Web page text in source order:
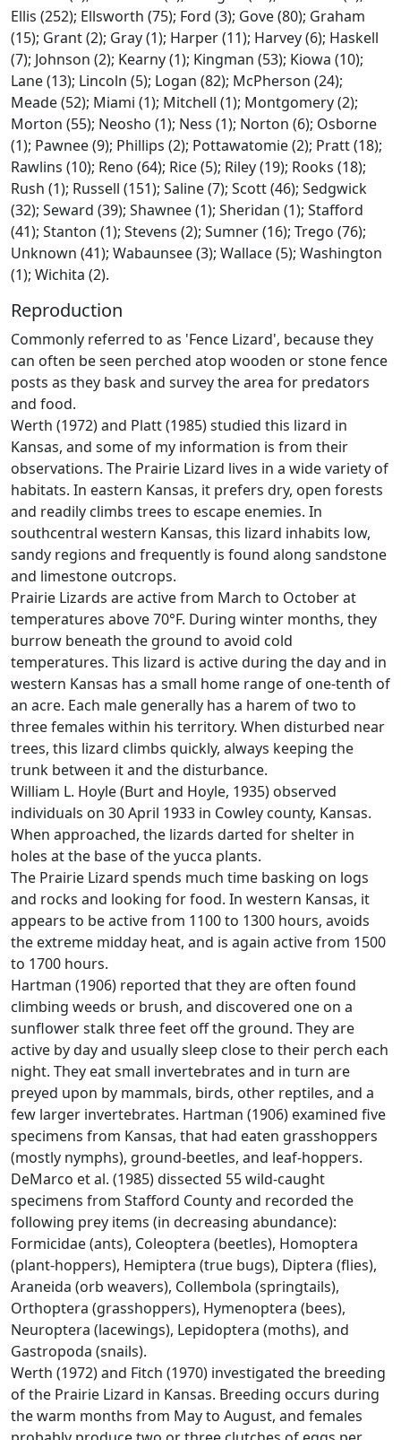
Ellis (252); Ellsworth (75); Ford (3); Gove (80); Graham
(15); Grant (2); Gray (1); Harper (11); Harvey (6); Haskell
(7); Johnson (2); Kearny (1); Kingman (53); Kiowa (10);
Lane (13); Lincoln (5); Logan (82); McPherson (24);
Meade (52); Miami (1); Mitchell (1); Montgomery (2);
Morton (55); Neosho (1); Ness (1); Norton (6); Osborne
(1); Pawnee (9); Phillips (2); Pottawatomie (2); Pratt (18);
Rawlins (10); Reno (64); Rice (5); Riley (19); Rooks (18);
Rush (1); Russell (151); Saline (7); Scott (46); Sedgwick
(32); Seward (39); Shawnee (1); Sheridan (1); Stafford
(41); Stanton (1); Stevens (2); Sumner (16); Trego (76);
Unknown (41); Wabaunsee (3); Wallace (5); Washington
(1); Wichita (2).
Reproduction
Commonly referred to as 'Fence Lizard', because they
can often be seen perched atop wooden or stone fence
posts as they bask and survey the area for predators
and food.
Werth (1972) and Platt (1985) studied this lizard in
Kansas, and some of my information is from their
observations. The Prairie Lizard lives in a wide variety of
habitats. In eastern Kansas, it prefers dry, open forests
and readily climbs trees to escape enemies. In
southcentral western Kansas, this lizard inhabits low,
sandy regions and frequently is found along sandstone
and limestone outcrops.
Prairie Lizards are active from March to October at
temperatures above 70°F. During winter months, they
burrow beneath the ground to avoid cold
temperatures. This lizard is active during the day and in
western Kansas has a small home range of one-tenth of
an acre. Each male generally has a harem of two to
three females within his territory. When disturbed near
trees, this lizard climbs quickly, always keeping the
trunk between it and the disturbance.
William L. Hoyle (Burt and Hoyle, 1935) observed
individuals on 30 April 1933 in Cowley county, Kansas.
When approached, the lizards darted for shelter in
holes at the base of the yucca plants.
The Prairie Lizard spends much time basking on logs
and rocks and looking for food. In western Kansas, it
appears to be active from 1100 to 1300 hours, avoids
the extreme midday heat, and is again active from 1500
to 1700 hours.
Hartman (1906) reported that they are often found
climbing weeds or brush, and discovered one on a
sunflower stalk three feet off the ground. They are
active by day and usually sleep close to their perch each
night. They eat small invertebrates and in turn are
preyed upon by mammals, birds, other reptiles, and a
few larger invertebrates. Hartman (1906) examined five
specimens from Kansas, that had eaten grasshoppers
(mostly nymphs), ground-beetles, and leaf-hoppers.
DeMarco et al. (1985) dissected 55 wild-caught
specimens from Stafford County and recorded the
following prey items (in decreasing abundance):
Formicidae (ants), Coleoptera (beetles), Homoptera
(plant-hoppers), Hemiptera (true bugs), Diptera (flies),
Araneida (orb weavers), Collembola (springtails),
Orthoptera (grasshoppers), Hymenoptera (bees),
Neuroptera (lacewings), Lepidoptera (moths), and
Gastropoda (snails).
Werth (1972) and Fitch (1970) investigated the breeding
of the Prairie Lizard in Kansas. Breeding occurs during
the warm months from May to August, and females